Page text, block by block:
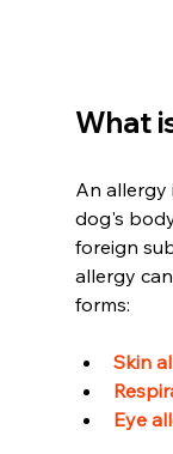
What
An allergy
dog's
foreign
allergy
forms:
Skin
Eye